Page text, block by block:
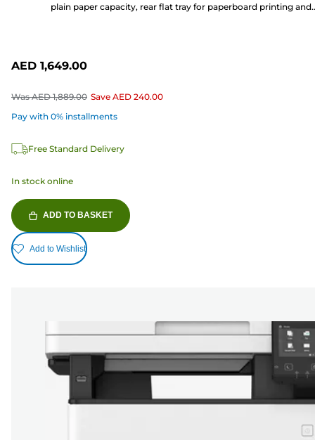
plain paper capacity, rear flat tray for paperboard printing and
AED 1,649.00
Was AED 1,889.00 Save AED 240.00
Pay with 0% installments
Free Standard Delivery
In stock online
ADD TO BASKET
Add to Wishlist